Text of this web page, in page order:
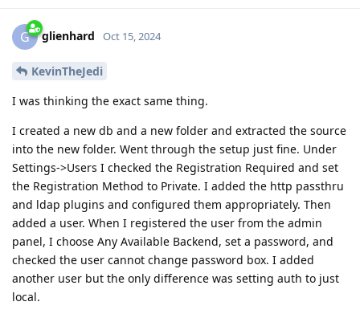
G glienhard Oct 15, 2024
KevinTheJedi
I was thinking the exact same thing.
I created a new db and a new folder and extracted the source
into the new folder. Went through the setup just fine. Under
Settings->Users I checked the Registration Required and set
the Registration Method to Private. I added the http passthru
and ldap plugins and configured them appropriately. Then
added a user. When I registered the user from the admin
panel, I choose Any Available Backend, set a password, and
checked the user cannot change password box. I added
another user but the only difference was setting auth to just
local.